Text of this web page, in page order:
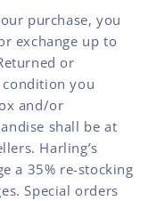
purchase, you
exchange up to
or
condition you
and/or
shall be at
Harling’s
a 35% re-stocking
Special orders